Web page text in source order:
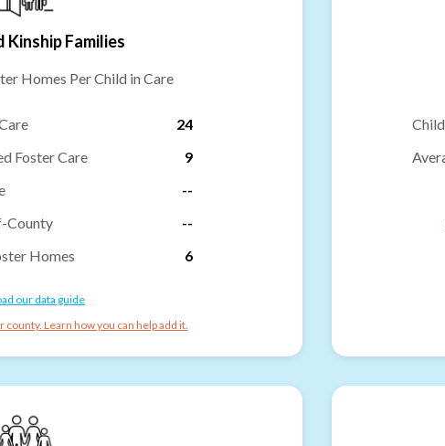
Kinship Families
Homes Per Child in Care
24
Foster Care
9
--
County
--
Homes
6
our data guide
Learn how you can help add it.